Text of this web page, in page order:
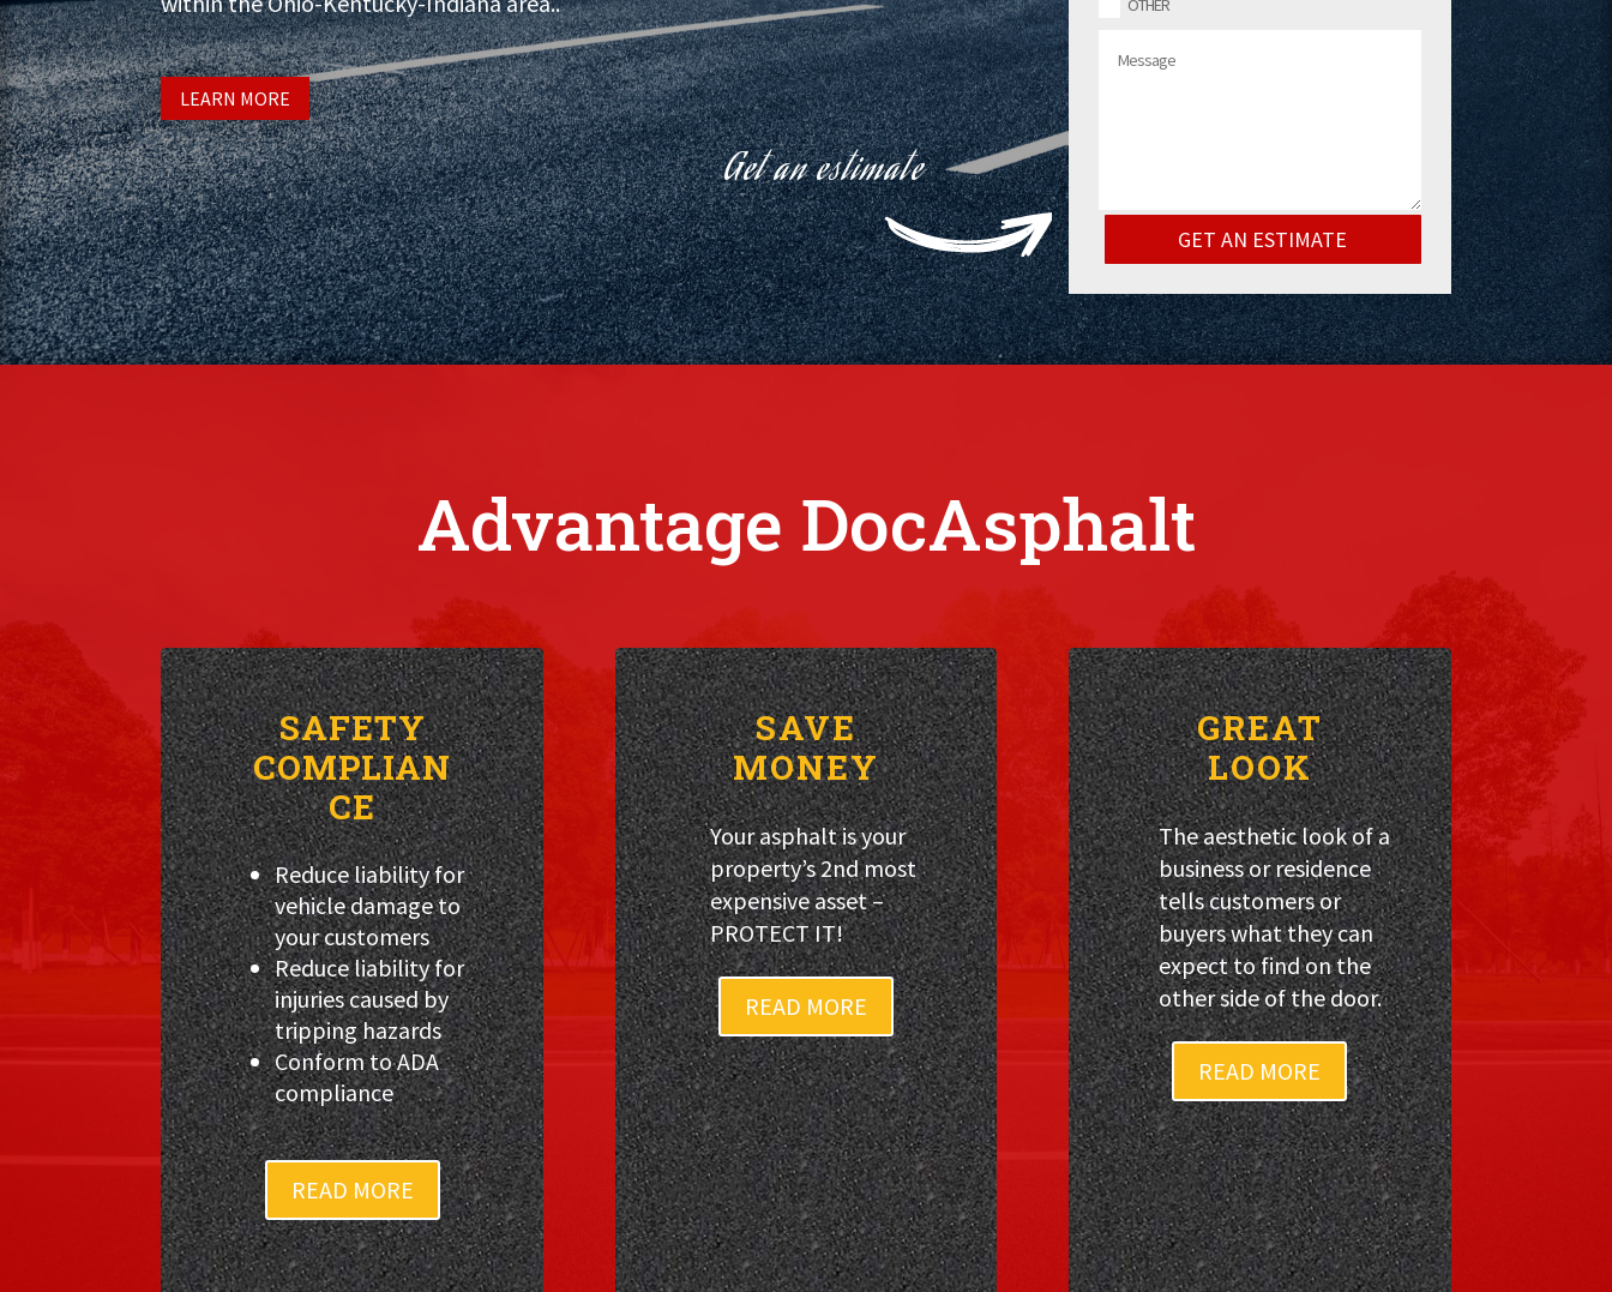
LEARN MORE
Get an estimate
OTHER
GET AN ESTIMATE
Advantage DocAsphalt
SAFETY
COMPLIAN
CE
Reduce liability for
vehicle damage to
your customers
Reduce liability for
injuries caused by
tripping hazards
Conform to ADA
compliance
READ MORE
SAVE
MONEY
Your asphalt is your
property’s 2nd most
expensive asset –
PROTECT IT!
READ MORE
GREAT
LOOK
The aesthetic look of a
business or residence
tells customers or
buyers what they can
expect to find on the
other side of the door.
READ MORE